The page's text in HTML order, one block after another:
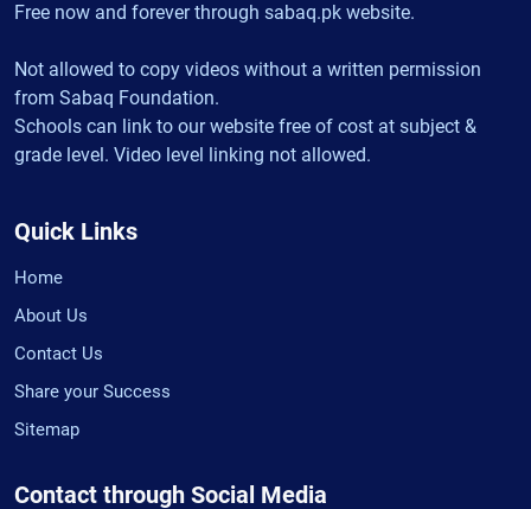
Free now and forever through sabaq.pk website.
Not allowed to copy videos without a written permission
from Sabaq Foundation.
Schools can link to our website free of cost at subject &
grade level. Video level linking not allowed.
Quick Links
Home
About Us
Contact Us
Share your Success
Sitemap
Contact through Social Media